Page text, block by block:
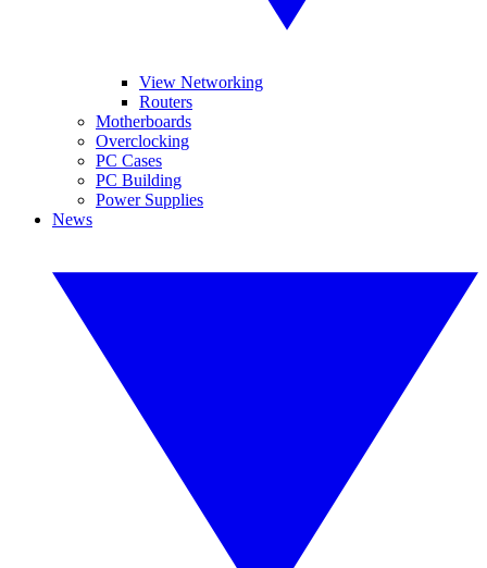
View Networking
Routers
Motherboards
Overclocking
PC Cases
PC Building
Power Supplies
News